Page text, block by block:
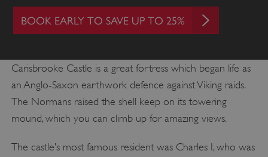
BOOK EARLY TO SAVE UP TO 25%
Carisbrooke Castle is a great fortress which began life as
an Anglo-Saxon earthwork defence against Viking raids.
The Normans raised the shell keep on its towering
mound, which you can climb up for amazing views.
The castle’s most famous resident was Charles I, who was